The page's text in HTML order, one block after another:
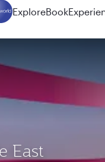
ExploreBook
East